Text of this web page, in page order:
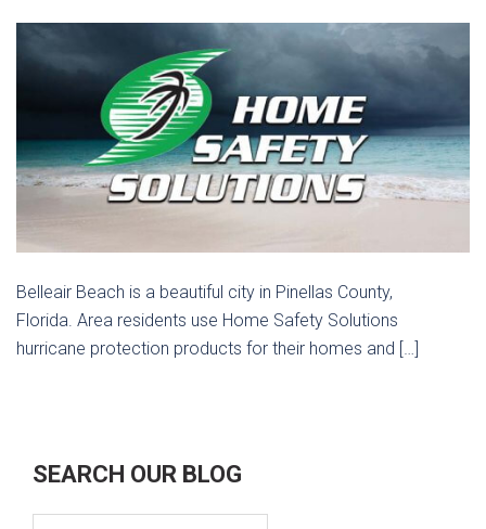
Belleair Beach is a beautiful city in Pinellas County,
Florida. Area residents use Home Safety Solutions
hurricane protection products for their homes and […]
SEARCH OUR BLOG